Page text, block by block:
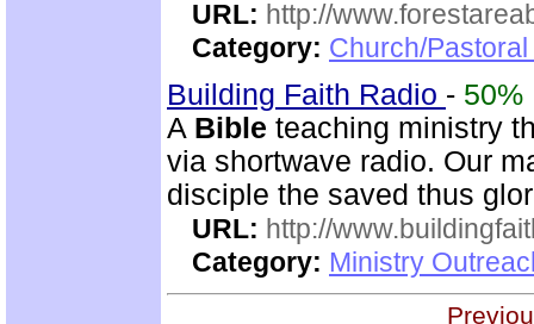
URL: http://
Category: Church/
Building Faith Radio - 50%
A Bible teaching ministry
via shortwave radio. Our
disciple the saved thus
URL: http://
Category: Ministry